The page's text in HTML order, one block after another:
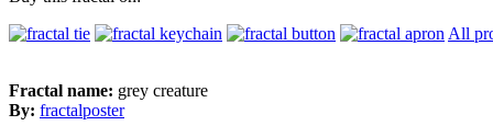
All
Fractal name: grey creature
By: fractalposter